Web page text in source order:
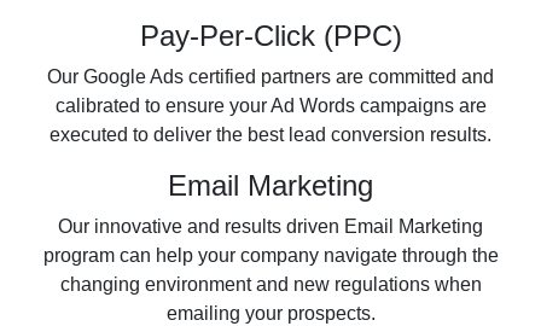
Pay-Per-Click (PPC)
Our Google Ads certified partners are committed and
calibrated to ensure your Ad Words campaigns are
executed to deliver the best lead conversion results.
Email Marketing
Our innovative and results driven Email Marketing
program can help your company navigate through the
changing environment and new regulations when
emailing your prospects.